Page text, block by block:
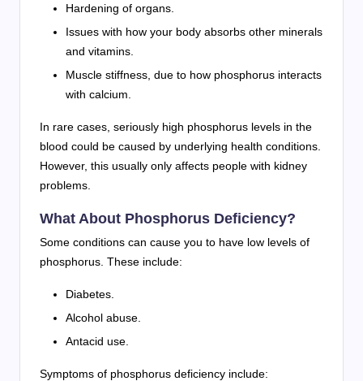
Hardening of organs.
Issues with how your body absorbs other minerals
and vitamins.
Muscle stiffness, due to how phosphorus interacts
with calcium.
In rare cases, seriously high phosphorus levels in the
blood could be caused by underlying health conditions.
However, this usually only affects people with kidney
problems.
What About Phosphorus Deficiency?
Some conditions can cause you to have low levels of
phosphorus. These include:
Diabetes.
Alcohol abuse.
Antacid use.
Symptoms of phosphorus deficiency include: